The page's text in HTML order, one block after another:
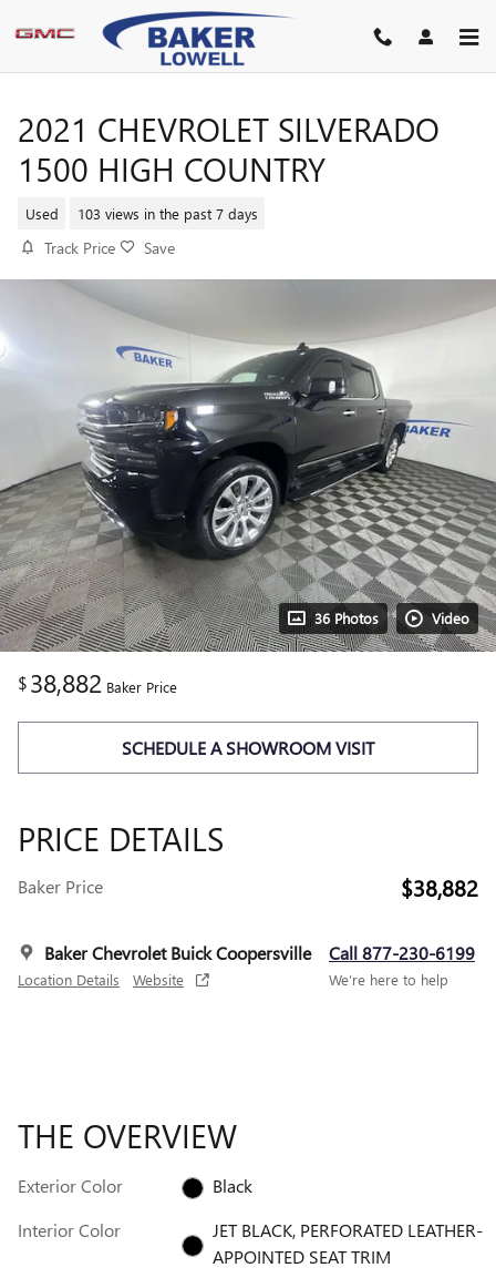
Skip to main content
2021 CHEVROLET SILVERADO
1500 HIGH COUNTRY
Used 103 views in the past 7 days
Track Price Save
36 Photos Video
$38,882 Baker Price
SCHEDULE A SHOWROOM VISIT
PRICE DETAILS
Baker Price $38,882
Baker Chevrolet Buick Coopersville
Location Details Website
Call 877-230-6199
We’re here to help
THE OVERVIEW
Exterior Color
Black
Interior Color
JET BLACK, PERFORATED LEATHER-
APPOINTED SEAT TRIM